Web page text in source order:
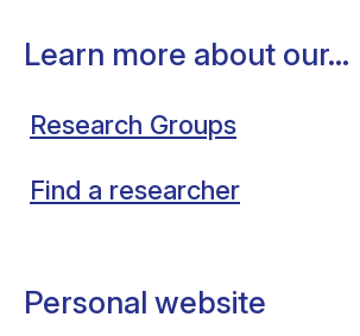
Learn more about our...
Research Groups
Find a researcher
Personal website